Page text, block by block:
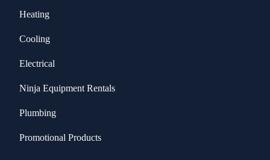
Heating
Cooling
Electrical
Ninja Equipment Rentals
Plumbing
Promotional Products